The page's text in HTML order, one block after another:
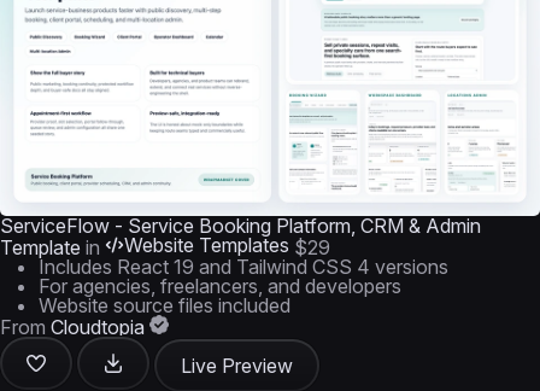
ServiceFlow - Service Booking Platform, CRM & Admin
Template in Website Templates $29
Includes React 19 and Tailwind CSS 4 versions
For agencies, freelancers, and developers
Website source files included
From Cloudtopia
Live Preview